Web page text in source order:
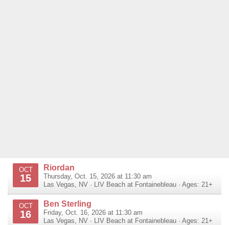
OCT
15
Riordan
Thursday, Oct. 15, 2026 at 11:30 am
Las Vegas
NV · LIV Beach at Fontainebleau · Ages: 21+
OCT
16
Ben Sterling
Friday, Oct. 16, 2026 at 11:30 am
Las Vegas
NV · LIV Beach at Fontainebleau · Ages: 21+